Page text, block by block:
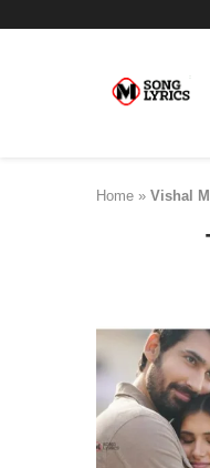
Home » Vishal